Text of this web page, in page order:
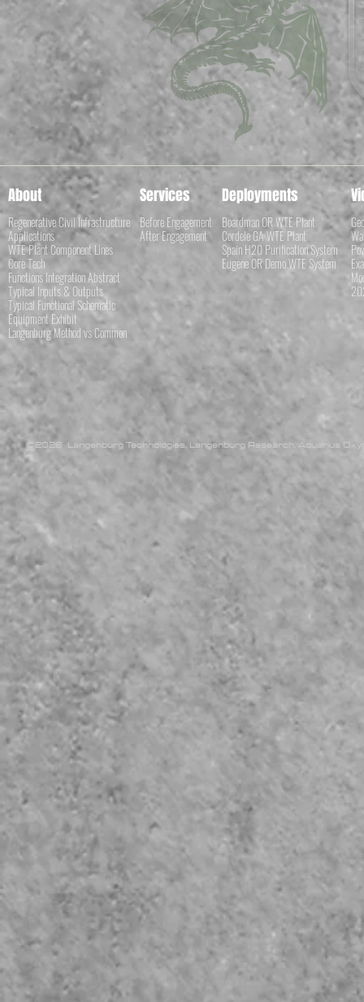
About
Regenerative Civil Infrastructure
Applications
WTE Plant Component Lines
Core Tech
Functions Integration Abstract
Typical Inputs & Outputs
Typical Functional Schematic
Equipment Exhibit
Langenburg Method vs Common
Services
Before Engagement
After Engagement
Deployments
Boardman OR WTE Plant
Cordele GA WTE Plant
Spain H20 Purification System
Eugene OR Demo WTE System
©2026 Langenburg Technologies, Langenburg Research, Aquarius